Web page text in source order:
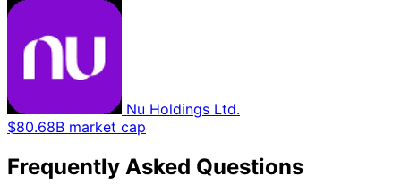
Nu Holdings Ltd.
$80.68B market cap
Frequently Asked Questions